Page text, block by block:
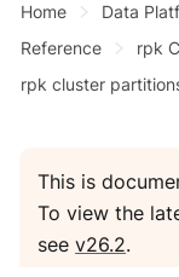
Home Data
Reference
rpk
rpk cluster
This is
To view the
seev26.2.